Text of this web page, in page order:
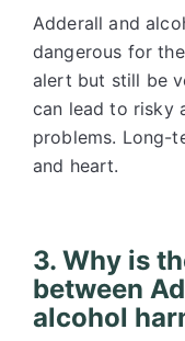
Adderall and
dangerous for
alert but still be
can lead to risky
problems. Long-
and heart.
3. Why is
between
alcohol